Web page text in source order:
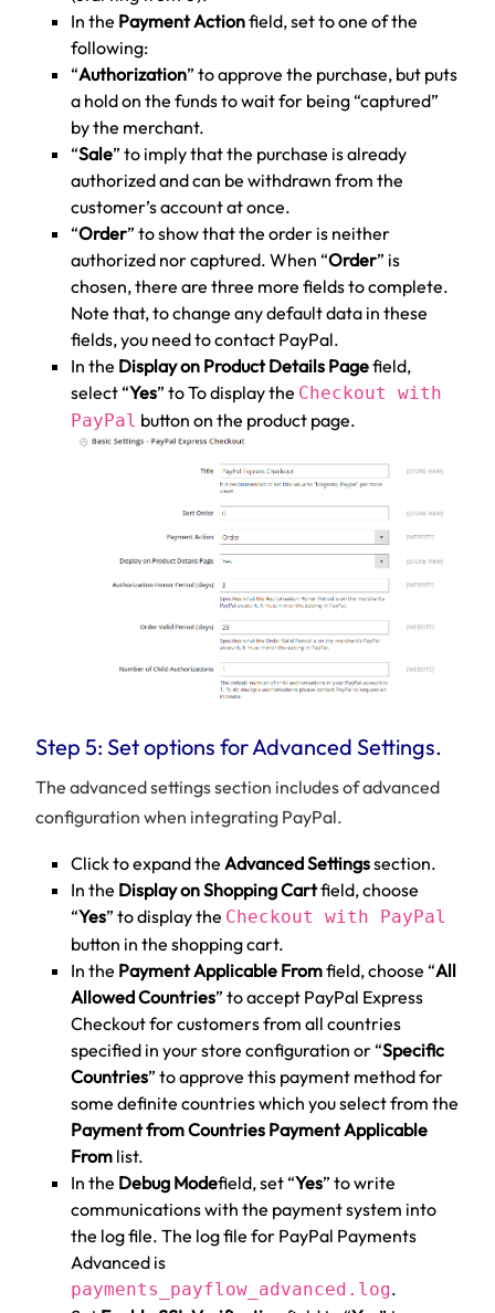
In the Payment Actionfield, set to one of the
following:
“Authorization” to approve the purchase, but puts
a hold on the funds to wait for being “captured”
by the merchant.
“Sale” to imply that the purchase is already
authorized and can be withdrawn from the
customer’s account at once.
“Order” to show that the order is neither
authorized nor captured. When “Order” is
chosen, there are three more fields to complete.
Note that, to change any default data in these
fields, you need to contact PayPal.
In the Display on Product Details Pagefield,
select “Yes” to To display the Checkout with
PayPal button on the product page.
Step 5: Set options for Advanced Settings.
The advanced settings section includes of advanced
configuration when integrating PayPal.
Click to expand the Advanced Settingssection.
In the Display on Shopping Cartfield, choose
“Yes” to display the Checkout with PayPal
button in the shopping cart.
In the Payment Applicable Fromfield, choose “All
Allowed Countries” to accept PayPal Express
Checkout for customers from all countries
specified in your store configuration or “Specific
Countries” to approve this payment method for
some definite countries which you select from the
Payment from Countries Payment Applicable
From list.
In the Debug Modefield, set “Yes” to write
communications with the payment system into
the log file. The log file for PayPal Payments
Advanced is
payments_payflow_advanced.log.